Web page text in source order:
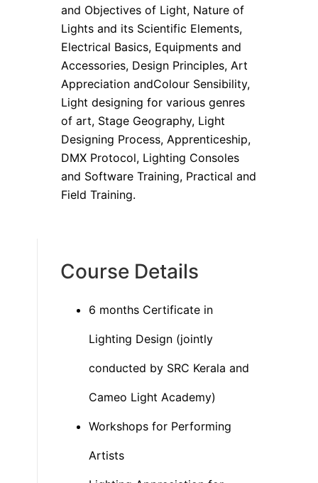
and Objectives of Light, Nature of
Lights and its Scientific Elements,
Electrical Basics, Equipments and
Accessories, Design Principles, Art
Appreciation andColour Sensibility,
Light designing for various genres
of art, Stage Geography, Light
Designing Process, Apprenticeship,
DMX Protocol, Lighting Consoles
and Software Training, Practical and
Field Training.
Course Details
6 months Certificate in
Lighting Design (jointly
conducted by SRC Kerala and
Cameo Light Academy)
Workshops for Performing
Artists